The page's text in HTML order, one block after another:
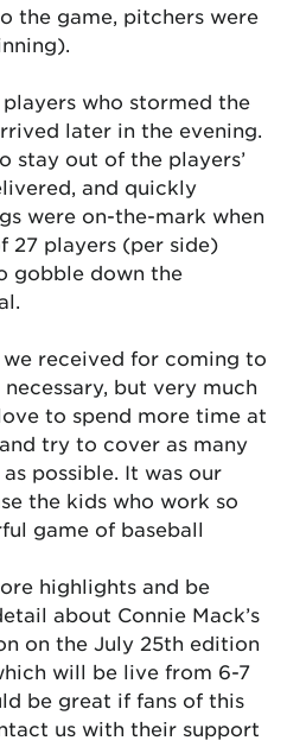
the game, pitchers were
players who stormed the
later in the evening.
stay out of the players’
and quickly
were on-the-mark when
27 players (per side)
gobble down the
we received for coming to
but very much
to spend more time at
try to cover as many
possible. It was our
the kids who work so
game of baseball
highlights and be
about Connie Mack’s
on the July 25th edition
will be live from 6-7
be great if fans of this
us with their support